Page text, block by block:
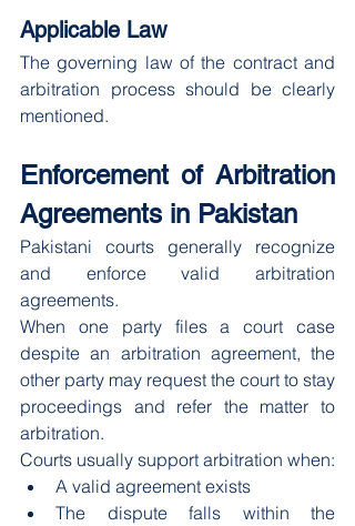
Applicable Law
The governing law of the contract and
arbitration process should be clearly
mentioned.
Enforcement of Arbitration
Agreements in Pakistan
Pakistani courts generally recognize
and enforce valid arbitration
agreements.
When one party files a court case
despite an arbitration agreement, the
other party may request the court to stay
proceedings and refer the matter to
arbitration.
Courts usually support arbitration when:
A valid agreement exists
The dispute falls within the